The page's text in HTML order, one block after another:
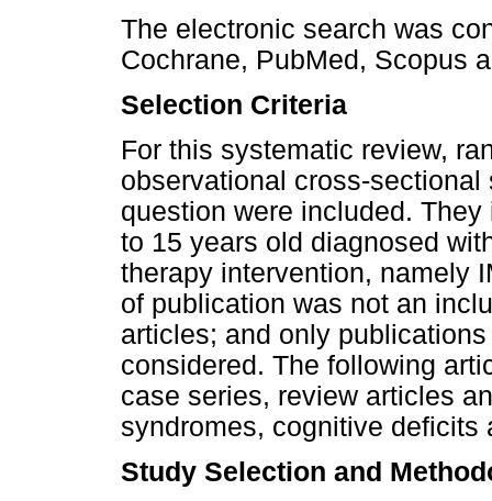
The electronic search was
Cochrane, PubMed, Scopus
Selection Criteria
For this systematic review,
observational cross-
question were included.
to 15 years old diagnosed
therapy intervention, namely
of publication was not an
articles; and only
considered. The following
case series, review articles
syndromes, cognitive
Study Selection and